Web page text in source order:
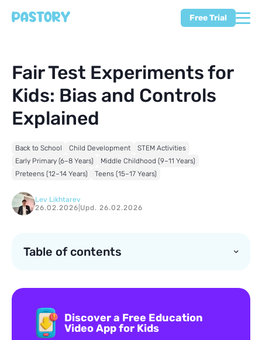
Free Trial
Fair Test Experiments for
Kids: Bias and Controls
Explained
Back to School Child Development
STEM Activities
Early Primary (6–8 Years)
Middle Childhood (9–11 Years)
Preteens (12–14 Years)
Teens (15–17 Years)
Lev Likhtarev
26.02.2026 Upd. 26.02.2026
Table of contents
Discover a Free Education
Video App for Kids